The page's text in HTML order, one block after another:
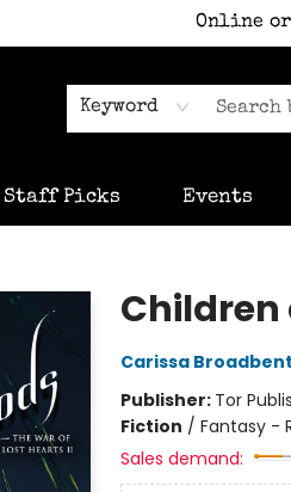
Online
Keyword
Staff Picks Events
Children
Carissa Broadbent
Publisher: Tor
Fiction / Fantasy -
Sales demand: